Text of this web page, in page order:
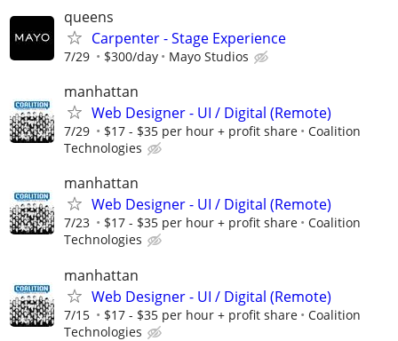
queens
Carpenter - Stage Experience
7/29 $300/day Mayo Studios
manhattan
Web Designer - UI / Digital (Remote)
7/29 $17 - $35 per hour + profit share
Coalition
Technologies
manhattan
Web Designer - UI / Digital (Remote)
7/23 $17 - $35 per hour + profit share
Coalition
Technologies
manhattan
Web Designer - UI / Digital (Remote)
7/15 $17 - $35 per hour + profit share
Coalition
Technologies